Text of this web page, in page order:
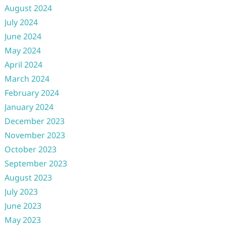
August 2024
July 2024
June 2024
May 2024
April 2024
March 2024
February 2024
January 2024
December 2023
November 2023
October 2023
September 2023
August 2023
July 2023
June 2023
May 2023